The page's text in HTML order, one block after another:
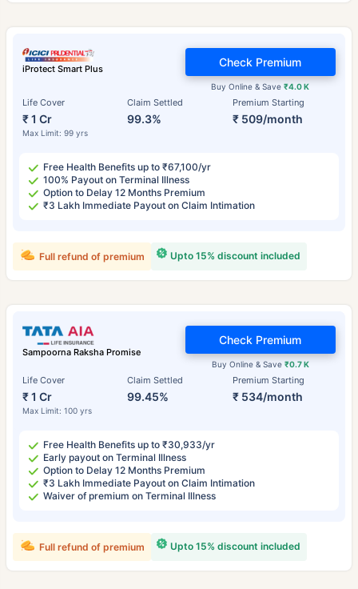
iProtect Smart Plus
Life Cover
₹ 1 Cr
Max Limit: 99 yrs
Claim Settled
99.3%
Premium Starting
₹ 509/month
Buy Online & Save₹4.0 K
Check Premium
Free Health Benefits up to ₹67,100/yr
100% Payout on Terminal Illness
Option to Delay 12 Months Premium
₹3 Lakh Immediate Payout on Claim Intimation
Upto 15% discount included
Full refund of premium
Sampoorna Raksha Promise
Life Cover
₹ 1 Cr
Max Limit: 100 yrs
Claim Settled
99.45%
Premium Starting
₹ 534/month
Buy Online & Save ₹0.7 K
Check Premium
Free Health Benefits up to ₹30,933/yr
Early payout on Terminal Illness
Option to Delay 12 Months Premium
₹3 Lakh Immediate Payout on Claim Intimation
Waiver of premium on Terminal Illness
Upto 15% discount included
Full refund of premium